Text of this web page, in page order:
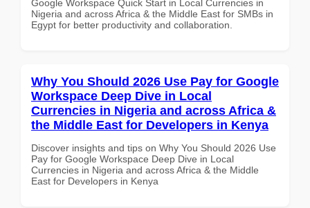
Google Workspace Quick Start in Local Currencies in
Nigeria and across Africa & the Middle East for SMBs in
Egypt for better productivity and collaboration.
Why You Should 2026 Use Pay for Google
Workspace Deep Dive in Local
Currencies in Nigeria and across Africa &
the Middle East for Developers in Kenya
Discover insights and tips on Why You Should 2026 Use
Pay for Google Workspace Deep Dive in Local
Currencies in Nigeria and across Africa & the Middle
East for Developers in Kenya